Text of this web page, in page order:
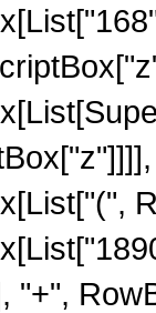
"+",